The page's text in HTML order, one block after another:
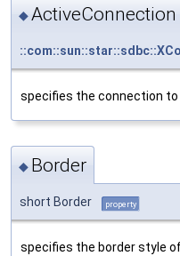
◆ActiveConnection
specifies the connection to
◆ Border
short Border property
specifies the border style